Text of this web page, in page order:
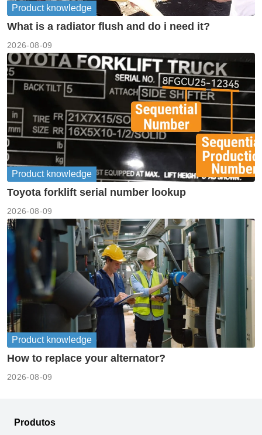
Product knowledge
What is a radiator flush and do i need it?
2026-08-09
Product knowledge
Toyota forklift serial number lookup
2026-08-09
Product knowledge
How to replace your alternator?
2026-08-09
Produtos